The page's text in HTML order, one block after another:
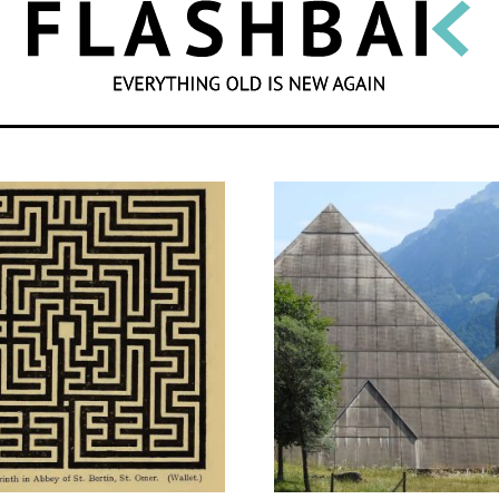
SEARCH